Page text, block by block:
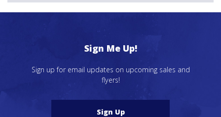
Sign Me Up!
Sign up for email updates on upcoming sales and
flyers!
Sign Up